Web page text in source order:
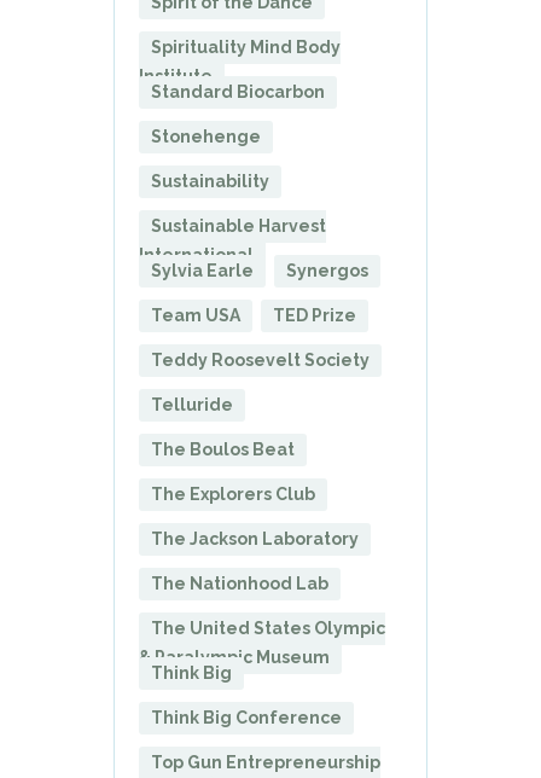
Spirituality Mind Body
Institute
Standard Biocarbon
Stonehenge
Sustainability
Sustainable Harvest
International
Sylvia Earle
Synergos
Team USA TED Prize
Teddy Roosevelt Society
Telluride
The Boulos Beat
The Explorers Club
The Jackson Laboratory
The Nationhood Lab
The United States Olympic
& Paralympic Museum
Think Big
Think Big Conference
Top Gun Entrepreneurship